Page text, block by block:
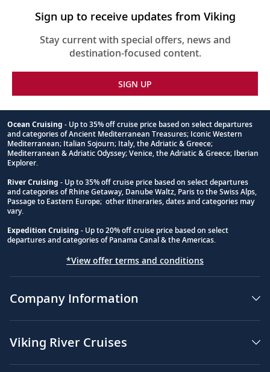
Sign up to receive updates from Viking
Stay current with special offers, news and
destination-focused content.
SIGN UP
Footnote
Ocean Cruising - Up to 35% off cruise price based on select departures
and categories of Ancient Mediterranean Treasures; Iconic Western
Mediterranean; Italian Sojourn; Italy, the Adriatic & Greece;
Mediterranean & Adriatic Odyssey; Venice, the Adriatic & Greece; Iberian
Explorer.
River Cruising - Up to 35% off cruise price based on select departures
and categories of Rhine Getaway, Danube Waltz, Paris to the Swiss Alps,
Passage to Eastern Europe; other itineraries, dates and categories may
vary.
Expedition Cruising - Up to 20% off cruise price based on select
departures and categories of Panama Canal & the Americas.
*View offer terms and conditions
Company Information
Viking River Cruises